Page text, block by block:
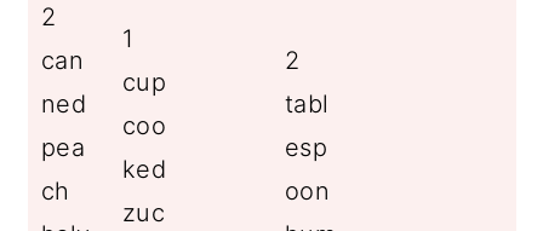
2
can
ned
pea
ch
1
cup
coo
ked
zuc
2
tabl
esp
oon